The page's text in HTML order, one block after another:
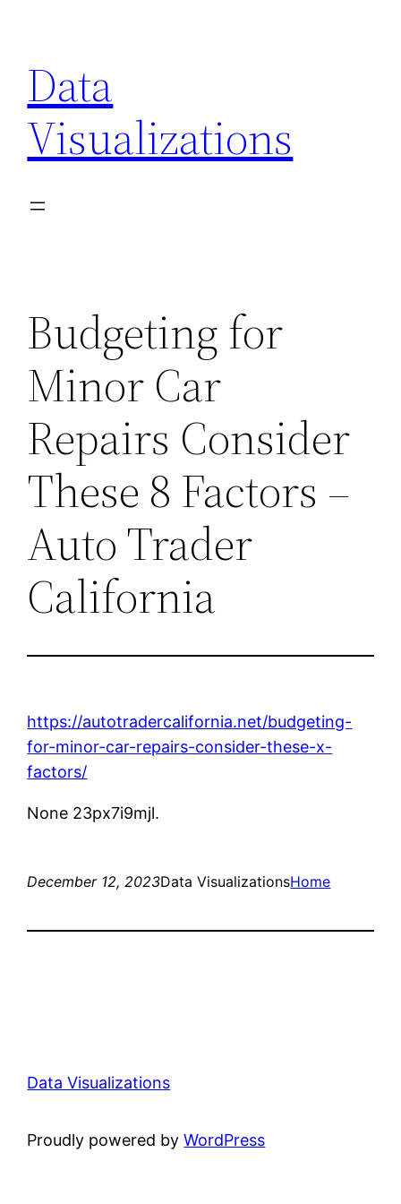
content
Data
Visualizations
Budgeting for
Minor Car
Repairs Consider
These 8 Factors –
Auto Trader
California
https://autotradercalifornia.net/budgeting-
for-minor-car-repairs-consider-these-x-
factors/
None 23px7i9mjl.
December 12, 2023Data VisualizationsHome
Data Visualizations
Proudly powered byWordPress